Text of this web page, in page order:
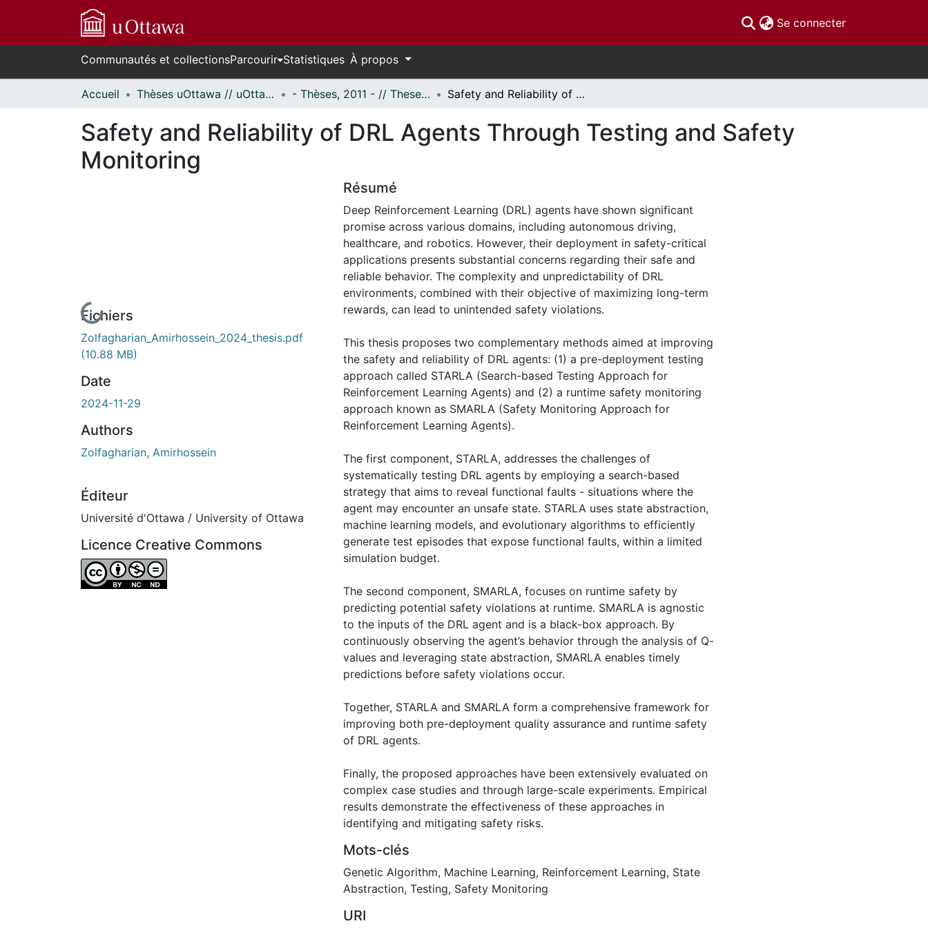
Se connecter(current)
Communautés et collectionsParcourir Statistiques À propos
Accueil Thèses uOttawa // uOttawa Theses - Thèses, 2011 - // Theses, 2011 - Safety and Reliability of DRL Agents Through Testing and Safety Monitoring
Safety and Reliability of DRL Agents Through Testing and Safety
Monitoring
En cours de chargement...
Fichiers
Zolfagharian_Amirhossein_2024_thesis.pdf
(10.88 MB)
Date
2024-11-29
Authors
Zolfagharian, Amirhossein
Éditeur
Université d'Ottawa / University of Ottawa
Licence Creative Commons
Attribution-NonCommercial-NoDerivatives 4.0 International
Résumé
Deep Reinforcement Learning (DRL) agents have shown significant
promise across various domains, including autonomous driving,
healthcare, and robotics. However, their deployment in safety-critical
applications presents substantial concerns regarding their safe and
reliable behavior. The complexity and unpredictability of DRL
environments, combined with their objective of maximizing long-term
rewards, can lead to unintended safety violations.
This thesis proposes two complementary methods aimed at improving
the safety and reliability of DRL agents: (1) a pre-deployment testing
approach called STARLA (Search-based Testing Approach for
Reinforcement Learning Agents) and (2) a runtime safety monitoring
approach known as SMARLA (Safety Monitoring Approach for
Reinforcement Learning Agents).
The first component, STARLA, addresses the challenges of
systematically testing DRL agents by employing a search-based
strategy that aims to reveal functional faults - situations where the
agent may encounter an unsafe state. STARLA uses state abstraction,
machine learning models, and evolutionary algorithms to efficiently
generate test episodes that expose functional faults, within a limited
simulation budget.
The second component, SMARLA, focuses on runtime safety by
predicting potential safety violations at runtime. SMARLA is agnostic
to the inputs of the DRL agent and is a black-box approach. By
continuously observing the agent’s behavior through the analysis of Q-
values and leveraging state abstraction, SMARLA enables timely
predictions before safety violations occur.
Together, STARLA and SMARLA form a comprehensive framework for
improving both pre-deployment quality assurance and runtime safety
of DRL agents.
Finally, the proposed approaches have been extensively evaluated on
complex case studies and through large-scale experiments. Empirical
results demonstrate the effectiveness of these approaches in
identifying and mitigating safety risks.
Mots-clés
Genetic Algorithm, Machine Learning, Reinforcement Learning, State
Abstraction, Testing, Safety Monitoring
URI